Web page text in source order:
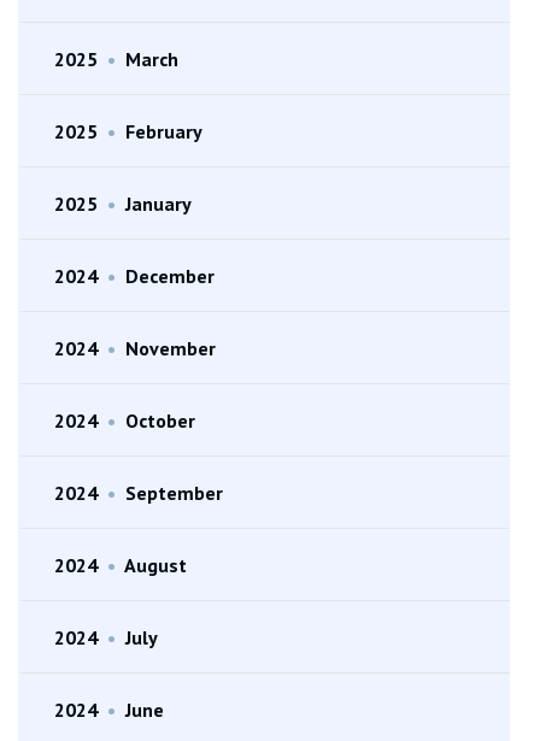
2025 • March
2025 • February
2025 • January
2024 • December
2024 • November
2024 • October
2024 • September
2024 • August
2024 • July
2024 • June